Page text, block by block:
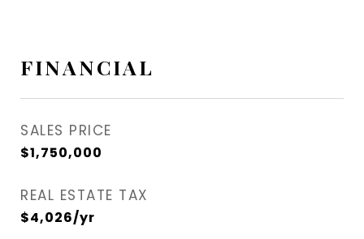
FINANCIAL
SALES PRICE
$1,750,000
REAL ESTATE TAX
$4,026/yr